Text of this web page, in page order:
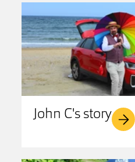
John C's story